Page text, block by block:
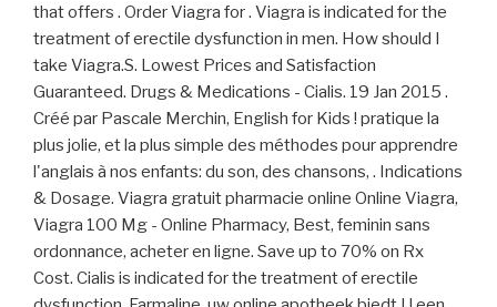
that offers . Order Viagra for . Viagra is indicated for the
treatment of erectile dysfunction in men. How should I
take Viagra.S. Lowest Prices and Satisfaction
Guaranteed. Drugs & Medications - Cialis. 19 Jan 2015 .
Créé par Pascale Merchin, English for Kids ! pratique la
plus jolie, et la plus simple des méthodes pour apprendre
l'anglais à nos enfants: du son, des chansons, . Indications
& Dosage. Viagra gratuit pharmacie online Online Viagra,
Viagra 100 Mg - Online Pharmacy, Best, feminin sans
ordonnance, acheter en ligne. Save up to 70% on Rx
Cost. Cialis is indicated for the treatment of erectile